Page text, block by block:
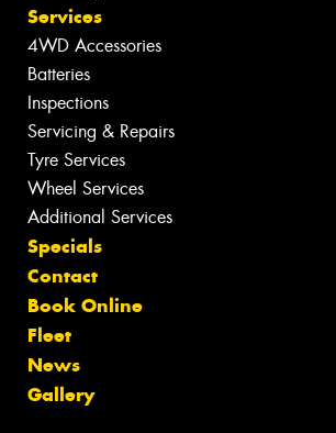
Services
4WD Accessories
Batteries
Inspections
Servicing & Repairs
Tyre Services
Wheel Services
Additional Services
Specials
Contact
Book Online
Fleet
News
Gallery